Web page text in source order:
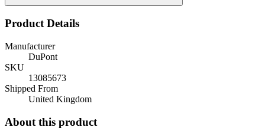
Product Details
Manufacturer
DuPont
SKU
13085673
Shipped From
United Kingdom
About this product